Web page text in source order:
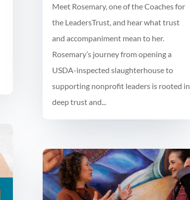
Meet Rosemary, one of the Coaches for
the LeadersTrust, and hear what trust
and accompaniment mean to her.
Rosemary’s journey from opening a
USDA-inspected slaughterhouse to
supporting nonprofit leaders is rooted in
deep trust and...